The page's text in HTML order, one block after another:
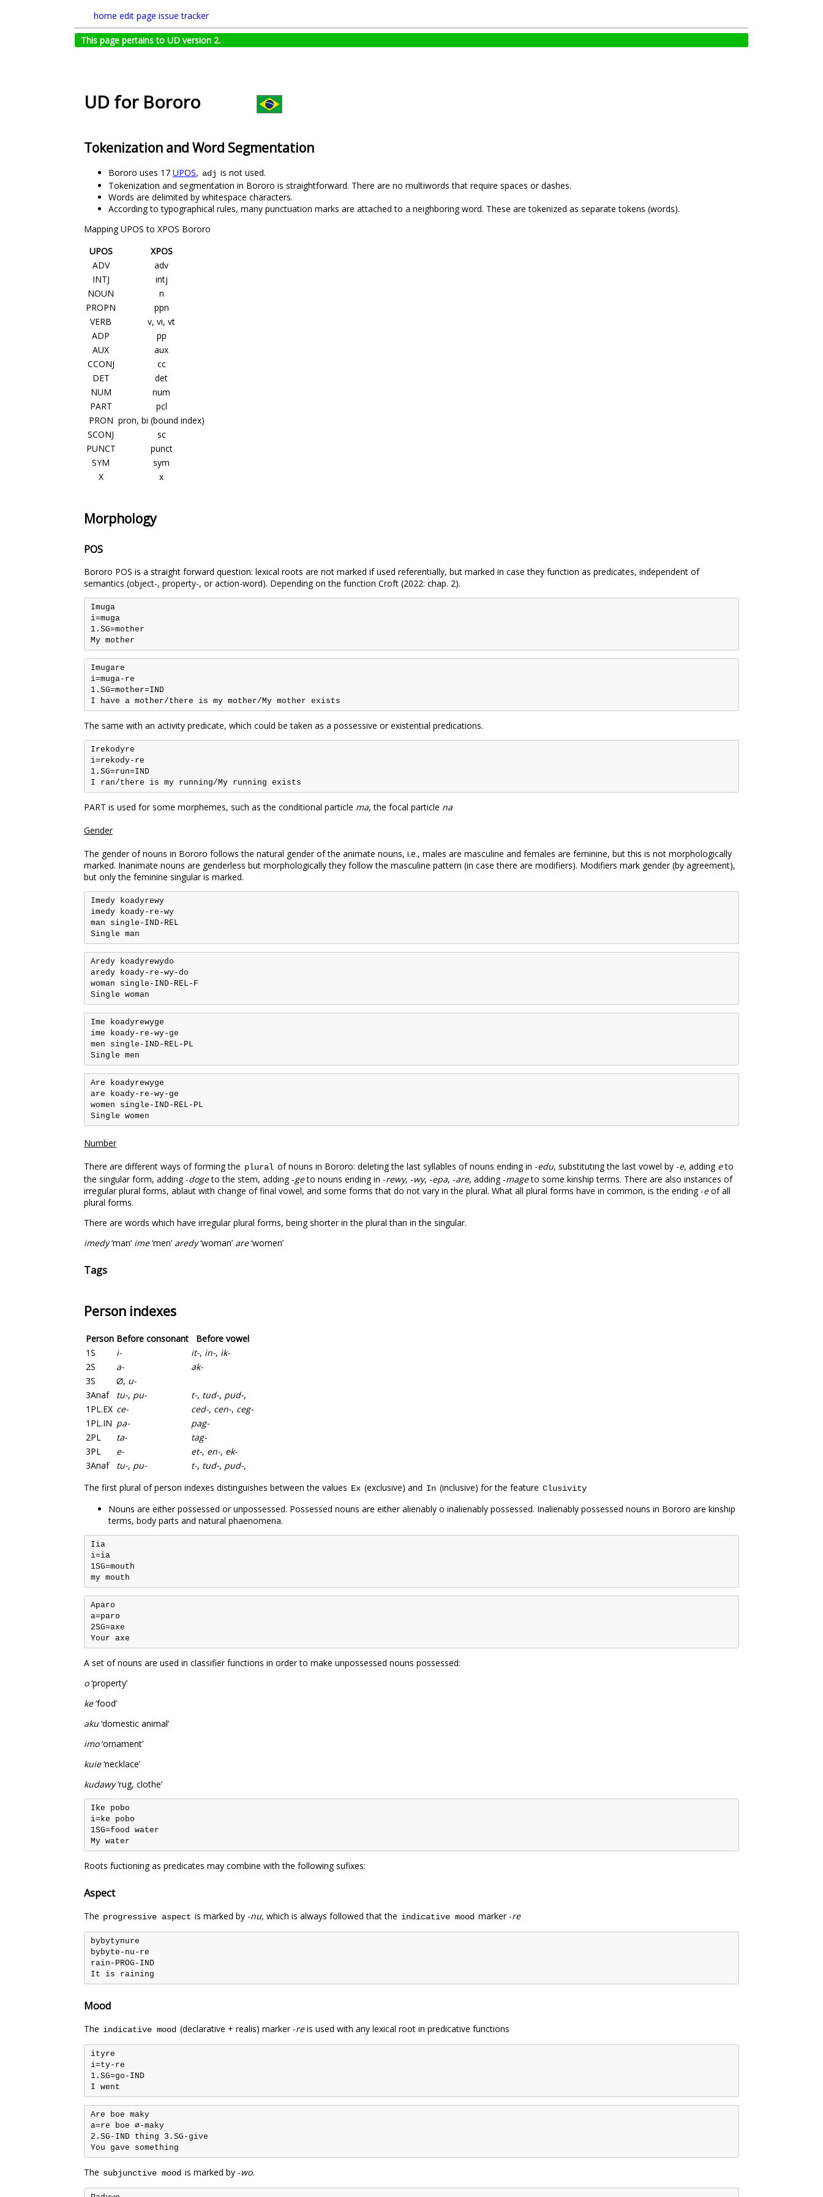
home edit page issue tracker
This page pertains to UD version 2.
UD for Bororo
Tokenization and Word Segmentation
Bororo uses 17 UPOS, adj is not used.
Tokenization and segmentation in Bororo is straightforward. There are no multiwords that require spaces or dashes.
Words are delimited by whitespace characters.
According to typographical rules, many punctuation marks are attached to a neighboring word. These are tokenized as separate tokens (words).
Mapping UPOS to XPOS Bororo
UPOS
XPOS
ADV
adv
INTJ
intj
NOUN
n
PROPN
ppn
VERB
v, vi, vt
ADP
pp
AUX
aux
CCONJ
cc
DET
det
NUM
num
PART
pcl
PRON pron, bi (bound index)
SCONJ
sc
PUNCT
punct
SYM
sym
X
x
Morphology
POS
Bororo POS is a straight forward question: lexical roots are not marked if used referentially, but marked in case they function as predicates, independent of
semantics (object-, property-, or action-word). Depending on the function Croft (2022: chap. 2).
Imuga
i=muga
1.SG=mother
Imugare
i=muga-re
1.SG=mother=IND
The same with an activity predicate, which could be taken as a possessive or existential predications.
Irekodyre
i=rekody-re
1.SG=run=IND
PART is used for some morphemes, such as the conditional particle ma, the focal particle na
Gender
The gender of nouns in Bororo follows the natural gender of the animate nouns, i.e., males are masculine and females are feminine, but this is not morphologically
marked. Inanimate nouns are genderless but morphologically they follow the masculine pattern (in case there are modifiers). Modifiers mark gender (by agreement),
but only the feminine singular is marked.
Imedy koadyrewy
imedy koady-re-wy
man single-IND-REL
Aredy koadyrewydo
aredy koady-re-wy-do
woman single-IND-REL-F
Ime koadyrewyge
ime koady-re-wy-ge
men single-IND-REL-PL
Are koadyrewyge
are koady-re-wy-ge
women single-IND-REL-PL
Number
There are different ways of forming the plural of nouns in Bororo: deleting the last syllables of nouns ending in -edu, substituting the last vowel by -e, adding eto
the singular form, adding -dogeto the stem, adding -geto nouns ending in -rewy, -wy, -epa, -are, adding -mageto some kinship terms. There are also instances of
irregular plural forms, ablaut with change of final vowel, and some forms that do not vary in the plural. What all plural forms have in common, is the ending -eof all
plural forms.
There are words which have irregular plural forms, being shorter in the plural than in the singular.
imedy‘man’ ime‘men’ aredy‘woman’ are‘women’
Tags
Person indexes
Person Before consonant
Before vowel
1S
i- it-, in-, ik-
2S
a-
ak-
3S
∅, u-
3Anaf
tu-, pu- t-, tud-, pud-,
1PL.EX ce- ced-, cen-, ceg-
1PL.IN pa-
pag-
2PL
ta-
tag-
3PL
e- et-, en-, ek-
3Anaf
tu-, pu- t-, tud-, pud-,
The first plural of person indexes distinguishes between the values Ex (exclusive) and In (inclusive) for the feature Clusivity
Nouns are either possessed or unpossessed. Possessed nouns are either alienably o inalienably possessed. Inalienably possessed nouns in Bororo are kinship
terms, body parts and natural phaenomena.
Iia
i=ia
1SG=mouth
Aparo
a=paro
2SG=axe
A set of nouns are used in classifier functions in order to make unpossessed nouns possessed:
o‘property’
ke‘food’
aku‘domestic animal’
imo‘ornament’
kuie‘necklace’
kudawy‘rug, clothe’
Ike pobo
i=ke pobo
1SG=food water
Roots fuctioning as predicates may combine with the following sufixes:
Aspect
The progressive aspect is marked by -nu, which is always followed that the indicative mood marker -re
bybytynure
bybyte-nu-re
rain-PROG-IND
Mood
The indicative mood (declarative + realis) marker -reis used with any lexical root in predicative functions
ityre
i=ty-re
1.SG=go-IND
Are boe maky
a=re boe ∅-maky
2.SG-IND thing 3.SG-give
The subjunctive mood is marked by -wo.